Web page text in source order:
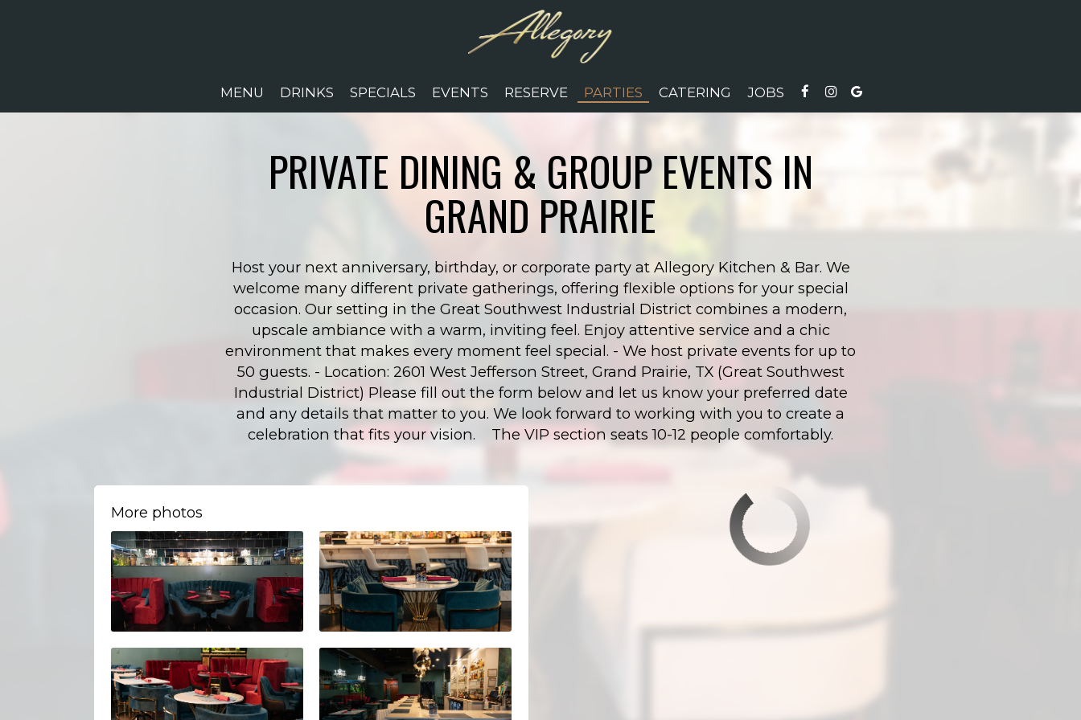
MENU DRINKS SPECIALS EVENTS RESERVE PARTIES CATERING JOBS
PRIVATE DINING & GROUP EVENTS IN
GRAND PRAIRIE
Host your next anniversary, birthday, or corporate party at Allegory Kitchen & Bar. We
welcome many different private gatherings, offering flexible options for your special
occasion. Our setting in the Great Southwest Industrial District combines a modern,
upscale ambiance with a warm, inviting feel. Enjoy attentive service and a chic
environment that makes every moment feel special. - We host private events for up to
50 guests. - Location: 2601 West Jefferson Street, Grand Prairie, TX (Great Southwest
Industrial District) Please fill out the form below and let us know your preferred date
and any details that matter to you. We look forward to working with you to create a
celebration that fits your vision. The VIP section seats 10-12 people comfortably.
More photos